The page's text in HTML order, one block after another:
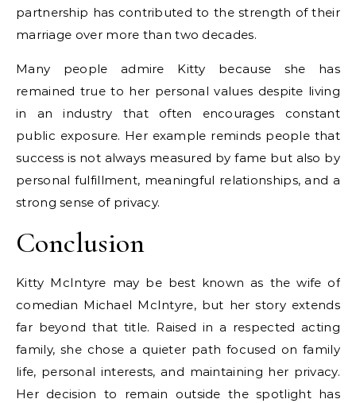
partnership has contributed to the strength of their
marriage over more than two decades.
Many people admire Kitty because she has
remained true to her personal values despite living
in an industry that often encourages constant
public exposure. Her example reminds people that
success is not always measured by fame but also by
personal fulfillment, meaningful relationships, and a
strong sense of privacy.
Conclusion
Kitty McIntyre may be best known as the wife of
comedian Michael McIntyre, but her story extends
far beyond that title. Raised in a respected acting
family, she chose a quieter path focused on family
life, personal interests, and maintaining her privacy.
Her decision to remain outside the spotlight has